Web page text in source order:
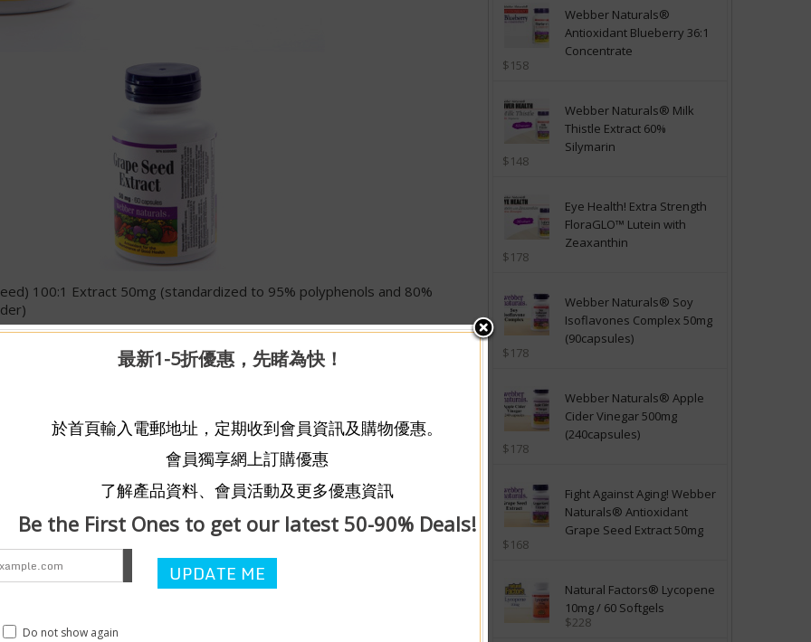
100:1 Extract 50mg (standardized to 95% polyphenols and 80%
guaranteed to contain a minimum of 95% polyphenols and 80%
Webber Naturals® Antioxidant Grape Seed Extract is not made from
non-GMO grape seeds separated during juice production. This
extraction process uses water and ultra filtration; not organic or
plant compounds that help the body fight the damaging and
provides a concentrated source of one of the most beneficial groups of
proanthocyanidins or OPCs/PCOs). These flavonoids exert
inflammatory and antioxidative actions. Although polyphenols and
the preferred sources because of the high naturally-occurring levels
standardized extract high in leucoanthocyanins. These bioflavonoids
of capillary walls, enhance the effects of vitamin C, and quench
a controlled clinical trial, leucoanthocyanins from grape seed were
disease of the lower limbs. There was a marked improvement in
Webber Naturals®
Antioxidant Blueberry 36:1
Concentrate
$158
Webber Naturals® Milk
Thistle Extract 60%
Silymarin
$148
Eye Health! Extra Strength
FloraGLO™ Lutein with
Zeaxanthin
$178
Webber Naturals® Soy
Isoflavones Complex 50mg
(90capsules)
$178
Webber Naturals® Apple
Cider Vinegar 500mg
(240capsules)
$178
Fight Against Aging! Webber
Naturals® Antioxidant
Grape Seed Extract 50mg
$168
Natural Factors® Lycopene
10mg / 60 Softgels
$228
最新1-5折優惠，先睹為快！
於首頁輸入電郵地址，定期收到會員資訊及購物優惠。
會員獨享網上訂購優惠
了解產品資料、會員活動及更多優惠資訊
Be the First Ones to get our latest 50-90% Deals!
Do not show again